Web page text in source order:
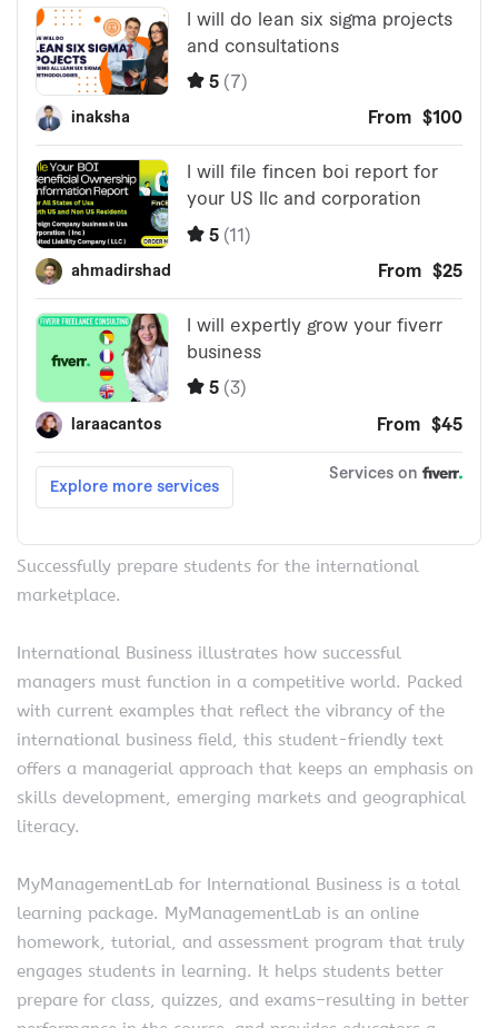
Successfully prepare students for the international
marketplace.
International Business illustrates how successful
managers must function in a competitive world. Packed
with current examples that reflect the vibrancy of the
international business field, this student-friendly text
offers a managerial approach that keeps an emphasis on
skills development, emerging markets and geographical
literacy.
MyManagementLab for International Business is a total
learning package. MyManagementLab is an online
homework, tutorial, and assessment program that truly
engages students in learning. It helps students better
prepare for class, quizzes, and exams–resulting in better